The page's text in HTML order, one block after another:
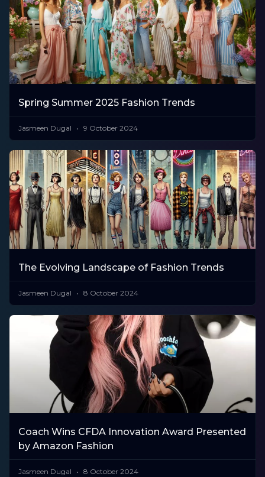
Spring Summer 2025 Fashion Trends
Jasmeen Dugal 9 October 2024
The Evolving Landscape of Fashion Trends
Jasmeen Dugal 8 October 2024
Coach Wins CFDA Innovation Award Presented
by Amazon Fashion
Jasmeen Dugal 8 October 2024